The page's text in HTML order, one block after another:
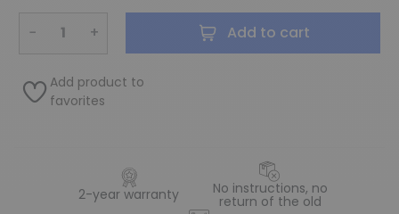
− + Add to cart
Add product to
favorites
2-year warranty No instructions, no
return of the old